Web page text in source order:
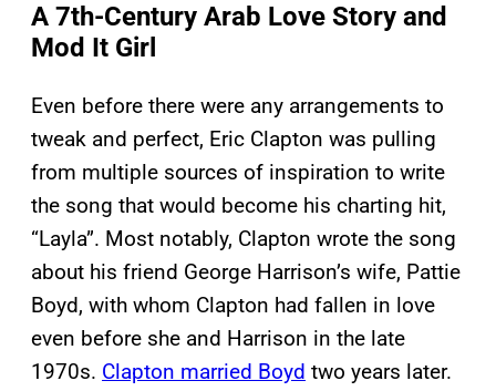
A 7th-Century Arab Love Story and
Mod It Girl
Even before there were any arrangements to
tweak and perfect, Eric Clapton was pulling
from multiple sources of inspiration to write
the song that would become his charting hit,
“Layla”. Most notably, Clapton wrote the song
about his friend George Harrison’s wife, Pattie
Boyd, with whom Clapton had fallen in love
even before she and Harrison in the late
1970s. Clapton married Boyd two years later.